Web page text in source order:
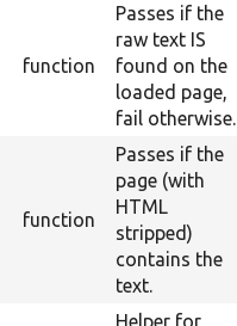
function
Passes if the
raw text IS
found on the
loaded page,
fail otherwise.
function
Passes if the
page (with
HTML
stripped)
contains the
text.
Helper for